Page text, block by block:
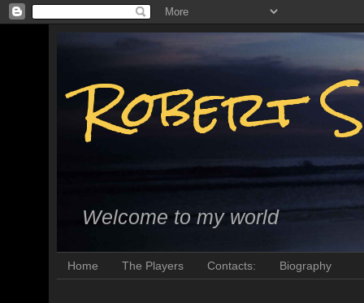
Robert
Welcome to my world
Home The Players Contacts: Biography